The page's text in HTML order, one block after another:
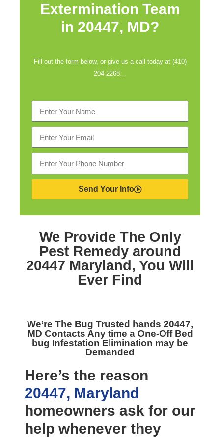
Extermination Team
in 20447, MD?
Fill out the form below, or give us a call today at (410)
204-2268…
Send Your Info
We Provide The Only
Pest Remedy around
20447 Maryland, You Will
Ever Find
We’re The Bug Trusted hands 20447,
MD Contacts Any time a One-Off Bed
bug Infestation Elimination may be
Demanded
Here’s the reason
20447, Maryland
homeowners ask for our
help whenever they